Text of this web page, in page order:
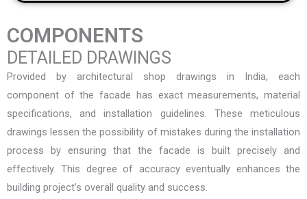
COMPONENTS
DETAILED DRAWINGS
Provided by architectural shop drawings in India, each
component of the facade has exact measurements, material
specifications, and installation guidelines. These meticulous
drawings lessen the possibility of mistakes during the installation
process by ensuring that the facade is built precisely and
effectively. This degree of accuracy eventually enhances the
building project’s overall quality and success.